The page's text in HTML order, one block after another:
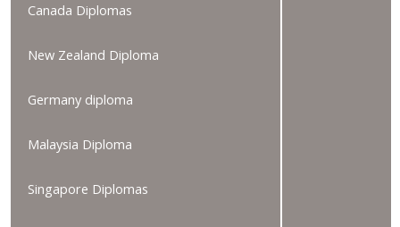
Canada Diplomas
New Zealand Diploma
Germany diploma
Malaysia Diploma
Singapore Diplomas